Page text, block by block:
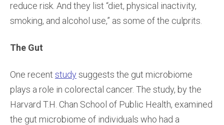
reduce risk. And they list “diet, physical inactivity,
smoking, and alcohol use,” as some of the culprits.
The Gut
One recent studysuggests the gut microbiome
plays a role in colorectal cancer. The study, by the
Harvard T.H. Chan School of Public Health, examined
the gut microbiome of individuals who had a